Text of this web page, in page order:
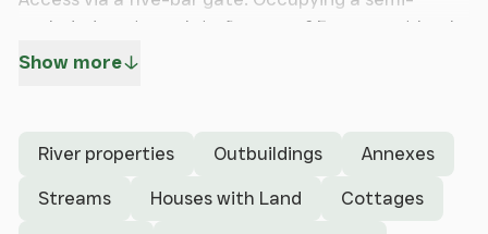
secluded, mature plot of approx. 1.5 acres set back
from the lane and approached along its own
both semi-rural and coastal situations.Approached
via its own Driveway there is ample parking, access
Show more
River properties Outbuildings Annexes
Streams Houses with Land Cottages